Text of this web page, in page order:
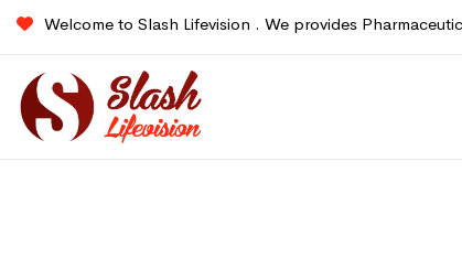
Welcome to Slash Lifevision . We provides